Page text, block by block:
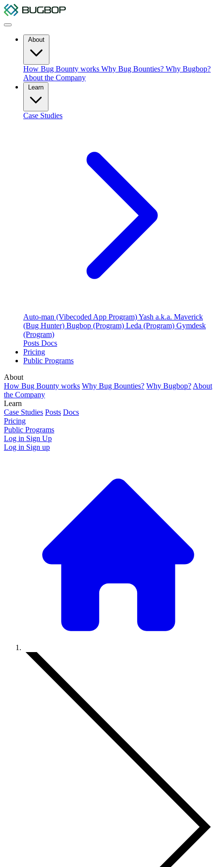
About
How Bug Bounty works Why Bug Bounties? Why Bugbop?
About the Company
Learn
Case Studies
Auto-man (Vibecoded App Program)Yash a.k.a. Maverick
(Bug Hunter) Bugbop (Program) Leda (Program) Gymdesk
(Program)
Posts Docs
Pricing
Public Programs
About
How Bug Bounty works Why Bug Bounties? Why Bugbop? About
the Company
Learn
Case Studies Posts Docs
Pricing
Public Programs
Log in Sign Up
Log in Sign up